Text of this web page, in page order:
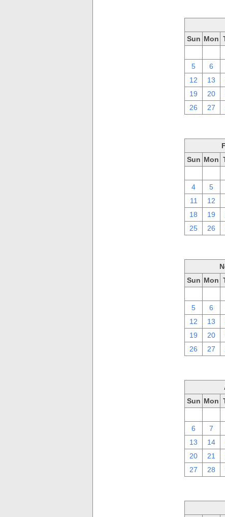
Sun Mon
5
6
12
13
19
20
26
27
Sun Mon
4
5
11
12
18
19
25
26
Sun Mon
5
6
12
13
19
20
26
27
Sun Mon
6
7
13
14
20
21
27
28